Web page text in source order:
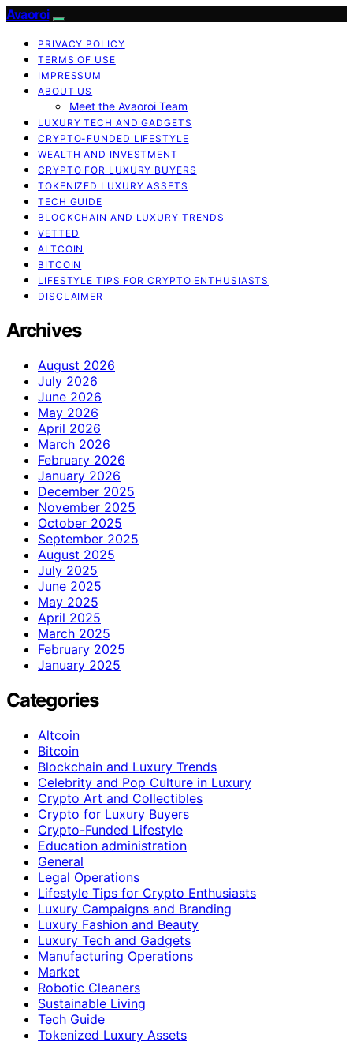
Avaoroi
PRIVACY POLICY
TERMS OF USE
IMPRESSUM
ABOUT US
Meet the Avaoroi Team
LUXURY TECH AND GADGETS
CRYPTO-FUNDED LIFESTYLE
WEALTH AND INVESTMENT
CRYPTO FOR LUXURY BUYERS
TOKENIZED LUXURY ASSETS
TECH GUIDE
BLOCKCHAIN AND LUXURY TRENDS
VETTED
ALTCOIN
BITCOIN
LIFESTYLE TIPS FOR CRYPTO ENTHUSIASTS
DISCLAIMER
Archives
August 2026
July 2026
June 2026
May 2026
April 2026
March 2026
February 2026
January 2026
December 2025
November 2025
October 2025
September 2025
August 2025
July 2025
June 2025
May 2025
April 2025
March 2025
February 2025
January 2025
Categories
Altcoin
Bitcoin
Blockchain and Luxury Trends
Celebrity and Pop Culture in Luxury
Crypto Art and Collectibles
Crypto for Luxury Buyers
Crypto-Funded Lifestyle
Education administration
General
Legal Operations
Lifestyle Tips for Crypto Enthusiasts
Luxury Campaigns and Branding
Luxury Fashion and Beauty
Luxury Tech and Gadgets
Manufacturing Operations
Market
Robotic Cleaners
Sustainable Living
Tech Guide
Tokenized Luxury Assets